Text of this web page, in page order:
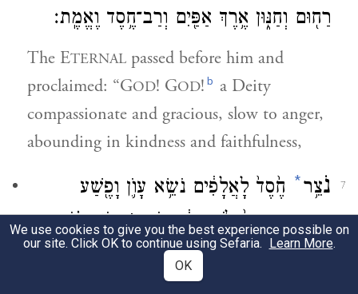
רַח֖וּם וְחַנּ֑וּן אֶ֥רֶךְ אַפַּ֖יִם וְרַב־חֶ֥סֶד וֶאֱמֶֽת׃
The ETERNAL passed before him and
proclaimed: “GOD! GOD! b a Deity
compassionate and gracious, slow to anger,
abounding in kindness and faithfulness,
7 נֹצֵ֥ר* חֶ֙סֶד֙ לָאֲלָפִ֔ים נֹשֵׂ֥א עָוֺ֛ן וָפֶ֖שַׁע
וְחַטָּאָ֑ה וְנַקֵּה֙ לֹ֣א יְנַקֶּ֔ה פֹּקֵ֣ד׀עֲוֺ֣ן אָב֗וֹת
עַל־בָּנִים֙ וְעַל־בְּנֵ֣י בָנִ֔ים עַל־שִׁלֵּשִׁ֖ים
We use cookies to give you the best experience possible on
our site. Click OK to continue using Sefaria. Learn More.
OK